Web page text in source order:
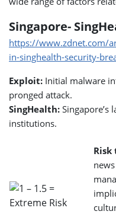
Singapore-
https://www.zdnet.com/
in-singhealth-security-
Exploit: Initial malware
pronged attack.
SingHealth: Singapore’s
institutions.
Risk